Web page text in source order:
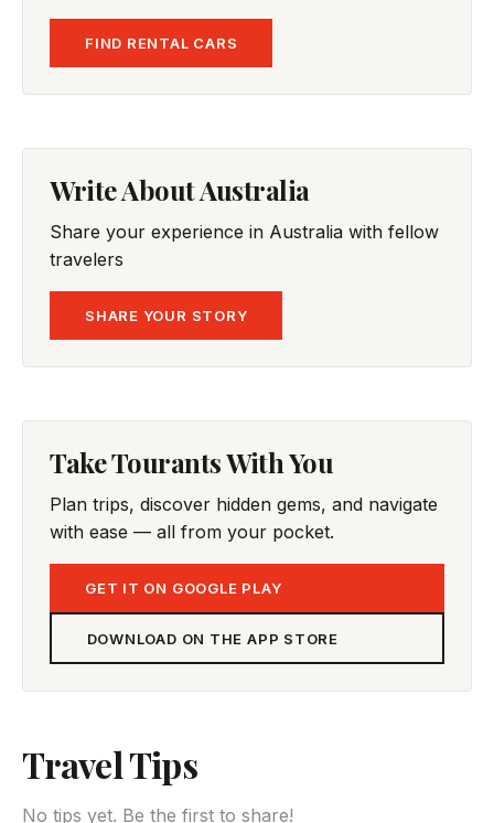
FIND RENTAL CARS
Write About Australia
Share your experience in Australia with fellow
travelers
SHARE YOUR STORY
Take Tourants With You
Plan trips, discover hidden gems, and navigate
with ease — all from your pocket.
GET IT ON GOOGLE PLAY
DOWNLOAD ON THE APP STORE
Travel Tips
No tips yet. Be the first to share!